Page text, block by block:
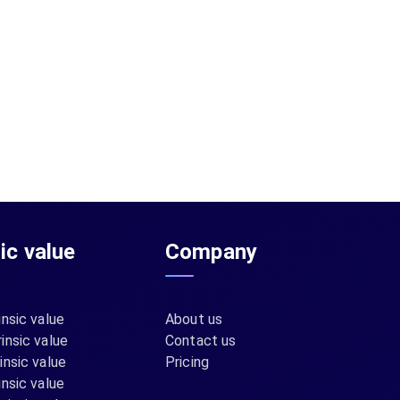
value Company
value
value
value
value
About us
Contact us
Pricing